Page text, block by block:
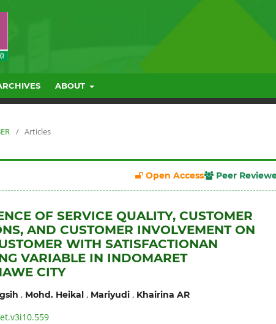
ABOUT
/ Articles
Open Access Peer
OF SERVICE QUALITY, CUSTOMER
AND CUSTOMER INVOLVEMENT ON
WITH SATISFACTIONAN
VARIABLE IN INDOMARET
CITY
, Mohd. Heikal, Mariyudi, Khairina AR